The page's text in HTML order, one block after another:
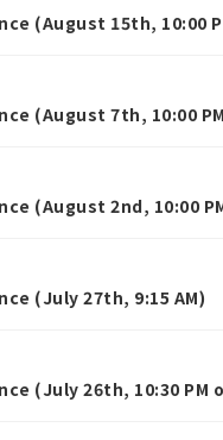
(August 15th, 10:00
(August 7th, 10:00
(August 2nd, 10:00
(July 27th, 9:15 AM)
(July 26th, 10:30 PM